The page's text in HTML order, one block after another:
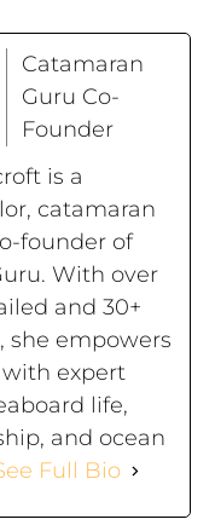
Catamaran
Guru Co-
Founder
is a
catamaran
founder of
With over
and 30+
she empowers
expert
life,
and ocean
Full Bio